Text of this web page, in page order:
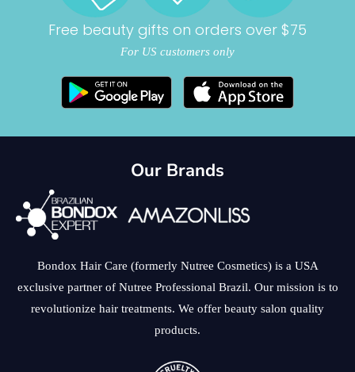
Free beauty gifts on orders over $75
For US customers only
Our Brands
Bondox Hair Care (formerly Nutree Cosmetics) is a USA
exclusive partner of Nutree Professional Brazil. Our mission is to
revolutionize hair treatments. We offer beauty salon quality
products.